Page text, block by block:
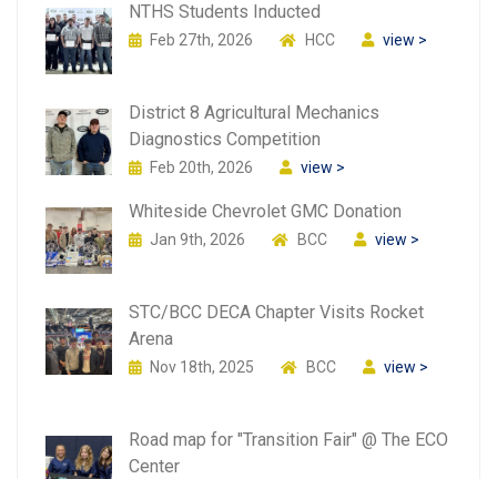
NTHS Students Inducted
Feb 27th, 2026 HCC view >
District 8 Agricultural Mechanics
Diagnostics Competition
Feb 20th, 2026 view >
Whiteside Chevrolet GMC Donation
Jan 9th, 2026 BCC view >
STC/BCC DECA Chapter Visits Rocket
Arena
Nov 18th, 2025 BCC view >
Road map for "Transition Fair" @ The ECO
Center